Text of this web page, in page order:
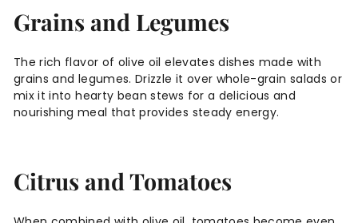
Grains and Legumes
The rich flavor of olive oil elevates dishes made with
grains and legumes. Drizzle it over whole-grain salads or
mix it into hearty bean stews for a delicious and
nourishing meal that provides steady energy.
Citrus and Tomatoes